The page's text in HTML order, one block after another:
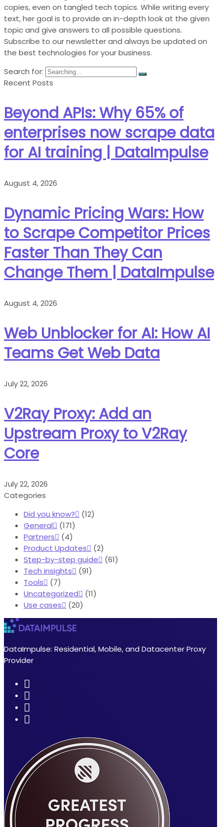
copies, even on tangled tech topics. While writing every
text, her goal is to provide an in-depth look at the given
topic and give answers to all possible questions.
Subscribe to our newsletter and always be updated on
the best technologies for your business.
Search for:
Recent Posts
Beyond APIs: Why 65% of
enterprises now scrape data
for AI training | DataImpulse
August 4, 2026
Dynamic Pricing Wars: How
to Scrape Competitor Prices
Faster Than They Can
Change Them | DataImpulse
August 4, 2026
Web Unblocker for AI: How AI
Teams Get Web Data
July 22, 2026
V2Ray Proxy: Add an
Upstream Proxy to V2Ray
Core
July 22, 2026
Categories
Did you know?
(12)
General
(171)
Partners
(4)
Product Updates
(2)
Step-by-step guide
(61)
Tech insights
(91)
Tools
(7)
Uncategorized
(11)
Use cases
(20)
DataImpulse: Residential, Mobile, and Datacenter Proxy
Provider